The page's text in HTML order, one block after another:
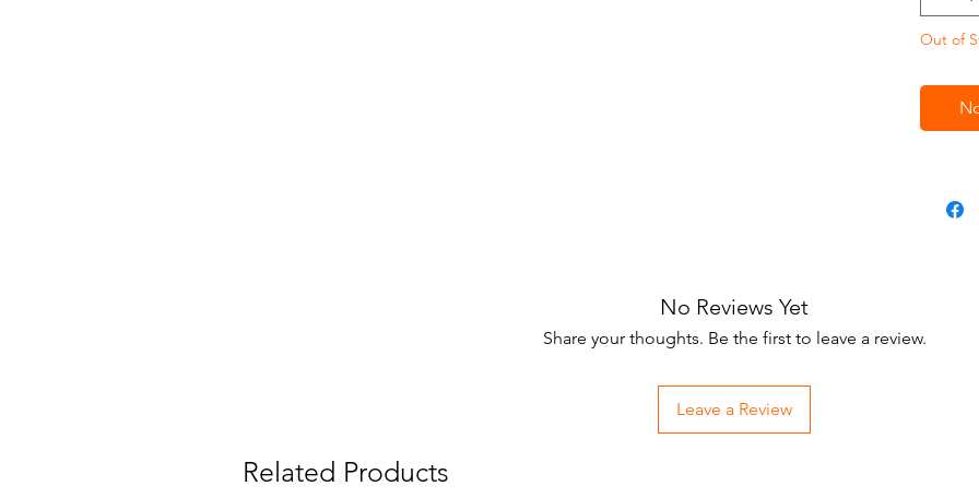
Out of
No Reviews Yet
Share your thoughts. Be the first to leave a review.
Leave a Review
Related Products